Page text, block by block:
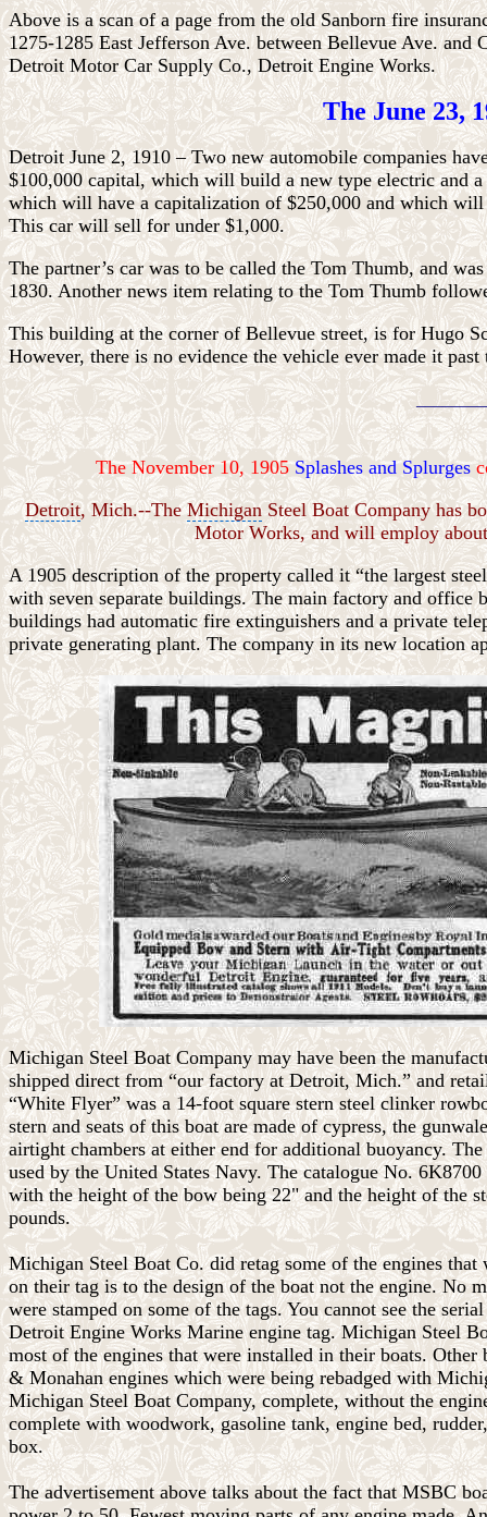
Above is a scan of a page from the old Sanborn fire
1275-1285 East Jefferson Ave. between Bellevue Ave.
Detroit Motor Car Supply Co., Detroit Engine Works.
The June 23,
Detroit June 2, 1910 – Two new automobile companies
$100,000 capital, which will build a new type electric and
which will have a capitalization of $250,000 and which
This car will sell for under $1,000.
The partner’s car was to be called the Tom Thumb, and
1830. Another news item relating to the Tom Thumb
This building at the corner ofBellevue street, is for Hugo
However, there is no evidence the vehicle ever made it
The November 10, 1905Splashes and Splurges
Detroit, Mich.--TheMichigan Steel Boat Company has
Motor Works, and will employ
A 1905 description of the property called it “the largest
with seven separate buildings. The main factory and
buildings had automatic fire extinguishers and a private
private generating plant. The company in its new location
Michigan Steel Boat Company may have been the
shipped direct from “our factory at Detroit, Mich.” and
“White Flyer” was a 14-foot square stern steel clinker
stern and seats of this boat are made of cypress, the
airtight chambers at either end for additional buoyancy.
used by the United States Navy. The catalogue No.
with the height of the bow being 22" and the height of the
pounds.
Michigan Steel Boat Co. did retag some of the engines
on their tag is to the design of the boat not the engine. No
were stamped on some of the tags. You cannot see the
Detroit Engine Works Marine engine tag. Michigan Steel
most of the engines that were installed in their boats.
& Monahan engines which were being rebadged with
Michigan Steel Boat Company, complete, without the
complete with woodwork, gasoline tank, engine bed,
box.
The advertisement above talks about the fact that MSBC